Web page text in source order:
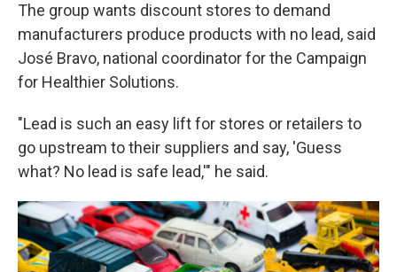
The group wants discount stores to demand
manufacturers produce products with no lead, said
José Bravo, national coordinator for the Campaign
for Healthier Solutions.
"Lead is such an easy lift for stores or retailers to
go upstream to their suppliers and say, 'Guess
what? No lead is safe lead,'" he said.